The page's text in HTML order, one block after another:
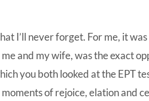
I’ll never forget. For me, it
and my wife, was the exact
you both looked at the EPT
of rejoice, elation and